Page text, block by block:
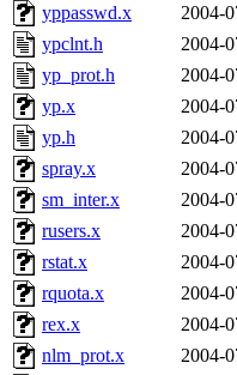
The
cfox.root,
jbarnoldof
yppasswd.x
2004-
ypclnt.h
2004-
yp_prot.h
2004-
yp.x
2004-
yp.h
2004-
spray.x
2004-
sm_inter.x
2004-
rusers.x
2004-
rstat.x
2004-
rquota.x
2004-
rex.x
2004-
nlm_prot.x
2004-